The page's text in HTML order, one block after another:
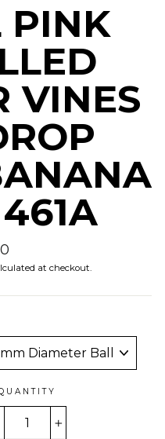
PINK
VINES
at checkout.
+